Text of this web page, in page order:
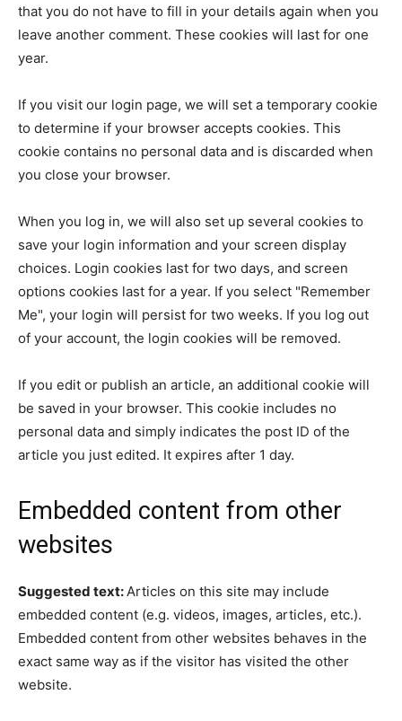
that you do not have to fill in your details again when you
leave another comment. These cookies will last for one
year.
If you visit our login page, we will set a temporary cookie
to determine if your browser accepts cookies. This
cookie contains no personal data and is discarded when
you close your browser.
When you log in, we will also set up several cookies to
save your login information and your screen display
choices. Login cookies last for two days, and screen
options cookies last for a year. If you select "Remember
Me", your login will persist for two weeks. If you log out
of your account, the login cookies will be removed.
If you edit or publish an article, an additional cookie will
be saved in your browser. This cookie includes no
personal data and simply indicates the post ID of the
article you just edited. It expires after 1 day.
Embedded content from other
websites
Suggested text: Articles on this site may include
embedded content (e.g. videos, images, articles, etc.).
Embedded content from other websites behaves in the
exact same way as if the visitor has visited the other
website.